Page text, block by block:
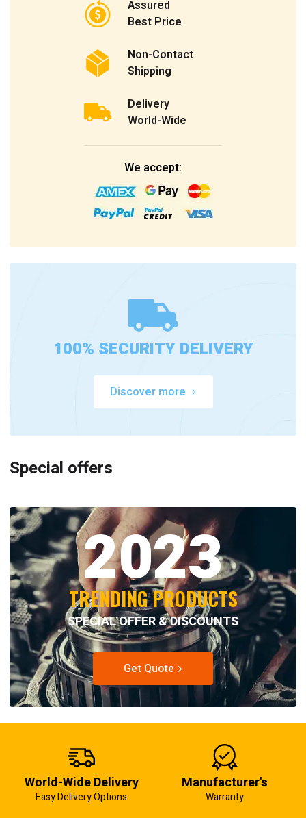
Assured
Best Price
Non-Contact
Shipping
Delivery
World-Wide
We accept:
100% SECURITY DELIVERY
Discover more
Special offers
2023
TRENDING PRODUCTS
SPECIAL OFFER & DISCOUNTS
Get Quote
World-Wide Delivery
Easy Delivery Options
Manufacturer's
Warranty